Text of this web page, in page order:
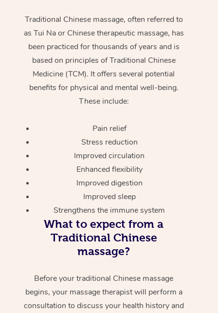
Traditional Chinese massage, often referred to
as Tui Na or Chinese therapeutic massage, has
been practiced for thousands of years and is
based on principles of Traditional Chinese
Medicine (TCM). It offers several potential
benefits for physical and mental well-being.
These include:
Pain relief
Stress reduction
Improved circulation
Enhanced flexibility
Improved digestion
Improved sleep
Strengthens the immune system
What to expect from a
Traditional Chinese
massage?
Before your traditional Chinese massage
begins, your massage therapist will perform a
consultation to discuss your health history and